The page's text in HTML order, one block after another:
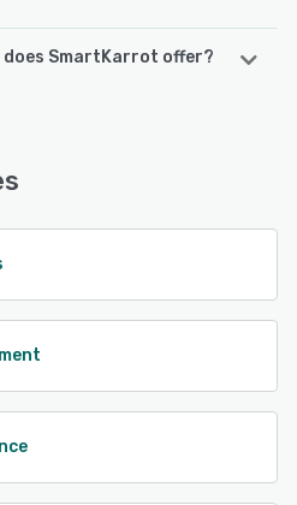
does SmartKarrot offer?